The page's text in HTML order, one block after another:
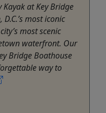
Kayak at Key Bridge
most iconic
most scenic
waterfront. Our
Bridge Boathouse
way to